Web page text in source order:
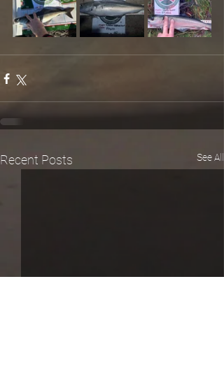
Recent Posts See All